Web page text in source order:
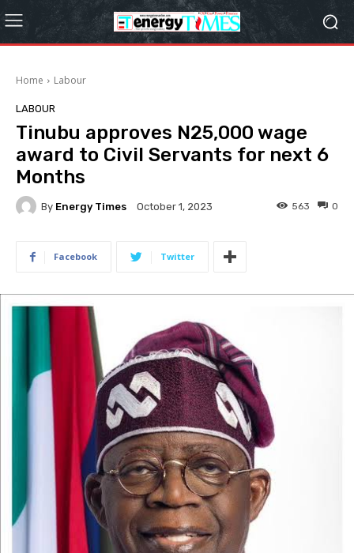
Home Labour
LABOUR
Tinubu approves N25,000 wage
award to Civil Servants for next 6
Months
By Energy Times October 1, 2023 0
563
Facebook Twitter